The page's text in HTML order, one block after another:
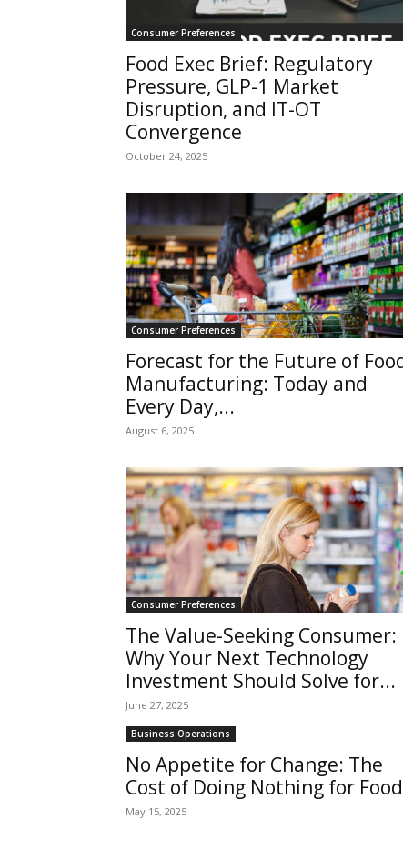
Consumer Preferences
Food Exec Brief: Regulatory
Pressure, GLP-1 Market
Disruption, and IT-OT
Convergence
October 24, 2025
Consumer Preferences
Forecast for the Future of
Manufacturing: Today and
Every Day,...
August 6, 2025
Consumer Preferences
The Value-Seeking Consumer:
Why Your Next Technology
Investment Should Solve for...
June 27, 2025
Business Operations
No Appetite for Change: The
Cost of Doing Nothing for
May 15, 2025